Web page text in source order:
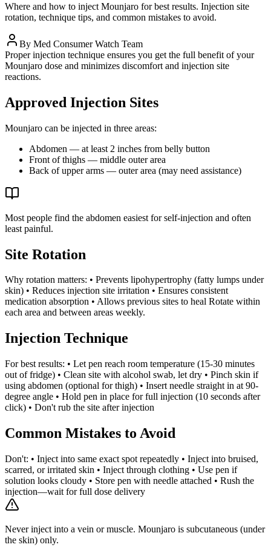
Where and how to inject Mounjaro for best results. Injection site
rotation, technique tips, and common mistakes to avoid.
By Med Consumer Watch Team
Proper injection technique ensures you get the full benefit of your
Mounjaro dose and minimizes discomfort and injection site
reactions.
Approved Injection Sites
Mounjaro can be injected in three areas:
Abdomen — at least 2 inches from belly button
Front of thighs — middle outer area
Back of upper arms — outer area (may need assistance)
Most people find the abdomen easiest for self-injection and often
least painful.
Site Rotation
Why rotation matters: • Prevents lipohypertrophy (fatty lumps under
skin) • Reduces injection site irritation • Ensures consistent
medication absorption • Allows previous sites to heal Rotate within
each area and between areas weekly.
Injection Technique
For best results: • Let pen reach room temperature (15-30 minutes
out of fridge) • Clean site with alcohol swab, let dry • Pinch skin if
using abdomen (optional for thigh) • Insert needle straight in at 90-
degree angle • Hold pen in place for full injection (10 seconds after
click) • Don't rub the site after injection
Common Mistakes to Avoid
Don't: • Inject into same exact spot repeatedly • Inject into bruised,
scarred, or irritated skin • Inject through clothing • Use pen if
solution looks cloudy • Store pen with needle attached • Rush the
injection—wait for full dose delivery
Never inject into a vein or muscle. Mounjaro is subcutaneous (under
the skin) only.